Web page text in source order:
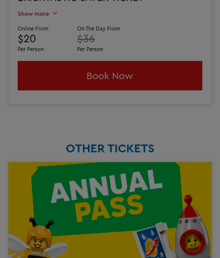
Show more
Online From
$20
Per Person
On The Day From
$36
Per Person
Book Now
OTHER TICKETS